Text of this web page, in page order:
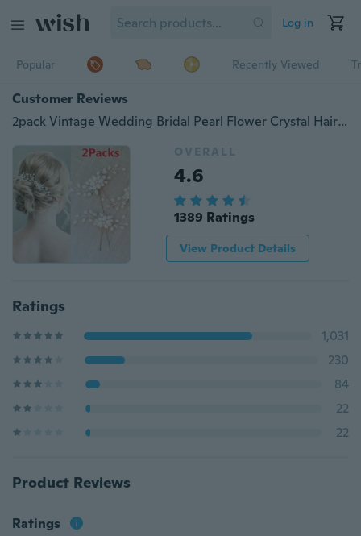
Log in
Popular Recently Viewed
Customer Reviews
2pack Vintage Wedding Bridal Pearl Flower Crystal Hair Pins Bridesmaid Clips Side Comb Hair Decoration
OVERALL
4.6
1389 Ratings
View Product Details
Ratings
1,031
230
84
22
22
Product Reviews
Ratings